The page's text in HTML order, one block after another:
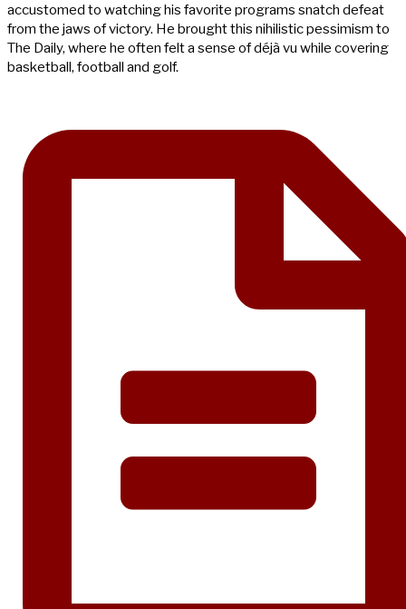
accustomed to watching his favorite programs snatch defeat
from the jaws of victory. He brought this nihilistic pessimism to
The Daily, where he often felt a sense of déjà vu while covering
basketball, football and golf.